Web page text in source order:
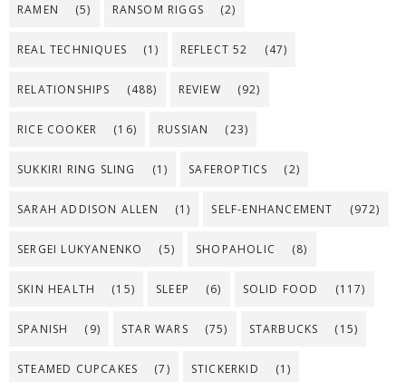
RAMEN (5) RANSOM RIGGS (2)
REAL TECHNIQUES (1) REFLECT 52 (47)
RELATIONSHIPS (488) REVIEW (92)
RICE COOKER (16) RUSSIAN (23)
SUKKIRI RING SLING (1) SAFEROPTICS (2)
SARAH ADDISON ALLEN (1) SELF-ENHANCEMENT (972)
SERGEI LUKYANENKO (5) SHOPAHOLIC (8)
SKIN HEALTH (15) SLEEP (6) SOLID FOOD (117)
SPANISH (9) STAR WARS (75) STARBUCKS (15)
STEAMED CUPCAKES (7) STICKERKID (1)